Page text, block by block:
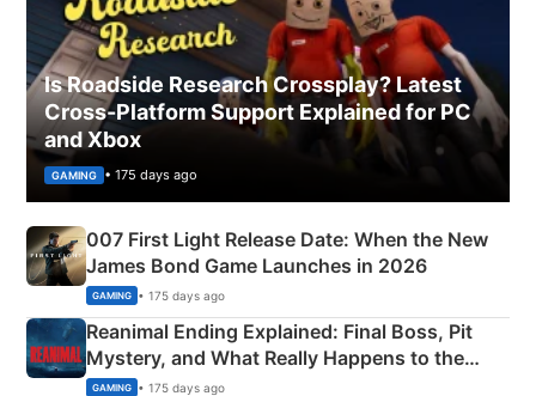
Is Roadside Research Crossplay? Latest
Cross-Platform Support Explained for PC
and Xbox
GAMING • 175 days ago
007 First Light Release Date: When the New
James Bond Game Launches in 2026
GAMING • 175 days ago
Reanimal Ending Explained: Final Boss, Pit
Mystery, and What Really Happens to the
Siblings
GAMING • 175 days ago